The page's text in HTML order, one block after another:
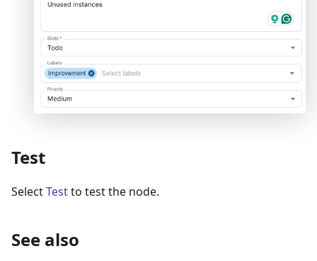
Test
SelectTestto test the node.
See also